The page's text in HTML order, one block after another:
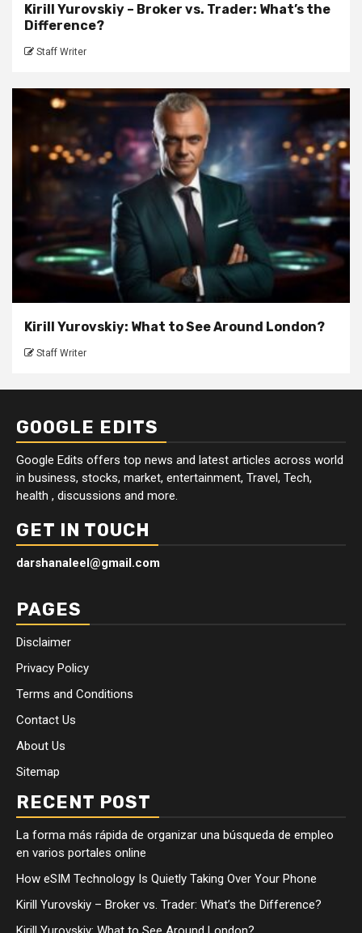
Kirill Yurovskiy – Broker vs. Trader: What’s the
Difference?
Staff Writer
Kirill Yurovskiy: What to See Around London?
Staff Writer
GOOGLE EDITS
Google Edits offers top news and latest articles across world
in business, stocks, market, entertainment, Travel, Tech,
health , discussions and more.
GET IN TOUCH
darshanaleel@gmail.com
PAGES
Disclaimer
Privacy Policy
Terms and Conditions
Contact Us
About Us
Sitemap
RECENT POST
La forma más rápida de organizar una búsqueda de empleo
en varios portales online
How eSIM Technology Is Quietly Taking Over Your Phone
Kirill Yurovskiy – Broker vs. Trader: What’s the Difference?